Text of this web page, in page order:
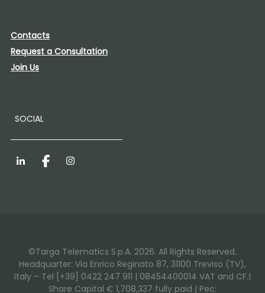
Contacts
Request a Consultation
Join Us
SOCIAL
LinkedInFacebookInstagram
©Targa Telematics S.p.A. 2026. All Rights Reserved.
Headquarter: Via Enrico Reginato 87, 31100 Treviso (TV),
Italy – Tel [+39] 0422 247 911 | 08454400014 VAT and CF.|
Share Capital € 1,708,337 fully paid | Pec: